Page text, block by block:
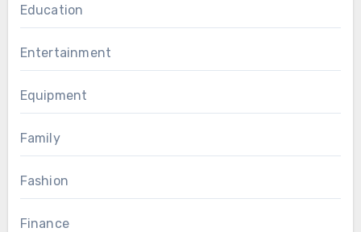
Education
Entertainment
Equipment
Family
Fashion
Finance